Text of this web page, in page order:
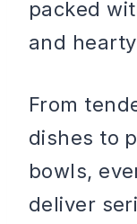
packed
and
From
dishes to
bowls,
deliver